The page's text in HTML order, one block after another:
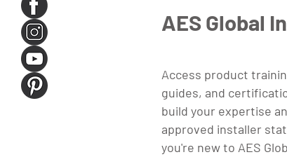
AES Global
Access product
guides, and
build your expertise
approved installer
you're new to AES